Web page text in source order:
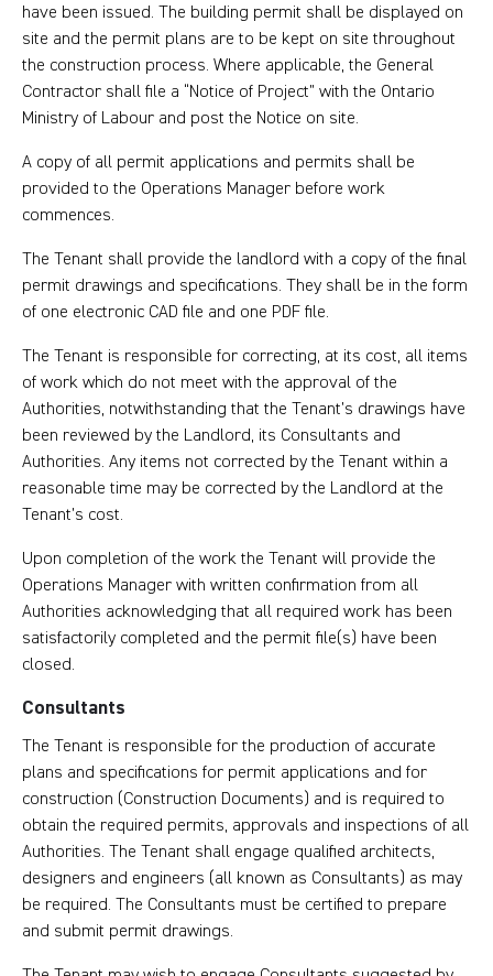
have been issued. The building permit shall be displayed on
site and the permit plans are to be kept on site throughout
the construction process. Where applicable, the General
Contractor shall file a “Notice of Project” with the Ontario
Ministry of Labour and post the Notice on site.
A copy of all permit applications and permits shall be
provided to the Operations Manager before work
commences.
The Tenant shall provide the landlord with a copy of the final
permit drawings and specifications. They shall be in the form
of one electronic CAD file and one PDF file.
The Tenant is responsible for correcting, at its cost, all items
of work which do not meet with the approval of the
Authorities, notwithstanding that the Tenant’s drawings have
been reviewed by the Landlord, its Consultants and
Authorities. Any items not corrected by the Tenant within a
reasonable time may be corrected by the Landlord at the
Tenant’s cost.
Upon completion of the work the Tenant will provide the
Operations Manager with written confirmation from all
Authorities acknowledging that all required work has been
satisfactorily completed and the permit file(s) have been
closed.
Consultants
The Tenant is responsible for the production of accurate
plans and specifications for permit applications and for
construction (Construction Documents) and is required to
obtain the required permits, approvals and inspections of all
Authorities. The Tenant shall engage qualified architects,
designers and engineers (all known as Consultants) as may
be required. The Consultants must be certified to prepare
and submit permit drawings.